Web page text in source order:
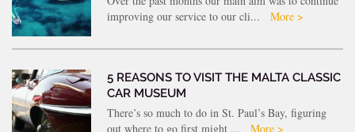
improving our service to our cli...
More >
5 REASONS TO VISIT THE MALTA CLASSIC
CAR MUSEUM
There’s so much to do in St. Paul’s Bay, figuring
out where to go first might ...
More >